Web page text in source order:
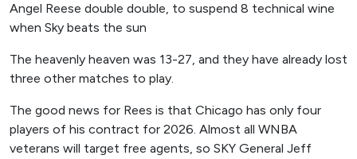
Angel Reese double double, to suspend 8 technical wine
when Sky beats the sun
The heavenly heaven was 13-27, and they have already lost
three other matches to play.
The good news for Rees is that Chicago has only four
players of his contract for 2026. Almost all WNBA
veterans will target free agents, so SKY General Jeff